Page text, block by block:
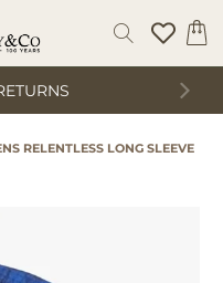
RELENTLESS LONG SLEEVE